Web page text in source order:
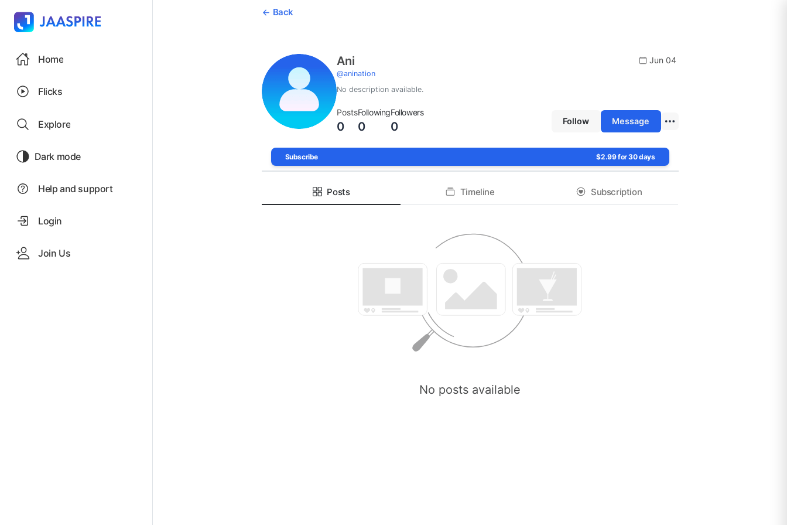
Home
Flicks
Explore
Dark mode
Help and support
Login
Join Us
Back
Ani
@anination
Jun 04
No description available.
Posts
0
Following
0
Followers
0 Follow Message
Subscribe $2.99 for 30 days
Posts Timeline Subscription
No posts available